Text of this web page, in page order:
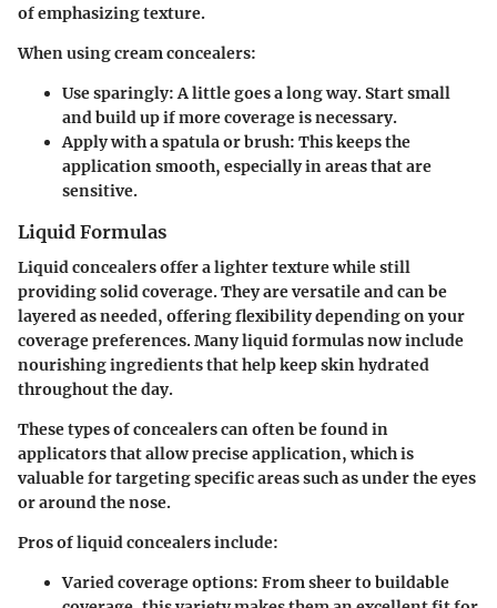
of emphasizing texture.
When using cream concealers:
Use sparingly:A little goes a long way. Start small
and build up if more coverage is necessary.
Apply with a spatula or brush: This keeps the
application smooth, especially in areas that are
sensitive.
Liquid Formulas
Liquid concealers offer a lighter texture while still
providing solid coverage. They are versatile and can be
layered as needed, offering flexibility depending on your
coverage preferences. Many liquid formulas now include
nourishing ingredients that help keep skin hydrated
throughout the day.
These types of concealers can often be found in
applicators that allow precise application, which is
valuable for targeting specific areas such as under the eyes
or around the nose.
Pros of liquid concealers include:
Varied coverage options: From sheer to buildable